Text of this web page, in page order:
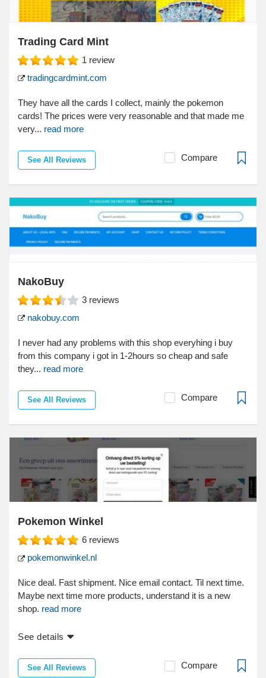
Trading Card Mint
1 review
tradingcardmint.com
They have all the cards I collect, mainly the pokemon
cards! The prices were very reasonable and that made me
very... read more
See All Reviews Compare
NakoBuy
3 reviews
nakobuy.com
I never had any problems with this shop everyhing i buy
from this company i got in 1-2hours so cheap and safe
they... read more
See All Reviews Compare
Pokemon Winkel
6 reviews
pokemonwinkel.nl
Nice deal. Fast shipment. Nice email contact. Til next time.
Maybe next time more products, understand it is a new
shop. read more
See details
See All Reviews Compare